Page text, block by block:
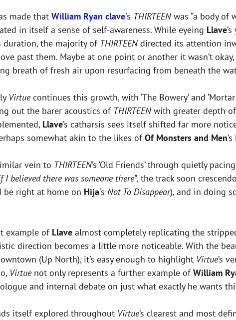
made that William Ryan clave's THIRTEEN was “a body of
in itself a sense of self-awareness. While eyeing Llave
duration, the majority of THIRTEEN directed its attention
past them. Maybe at one point or another it wasn’t
breath of fresh air upon resurfacing from beneath the
Virtuecontinues this growth, with ‘The Bowery’ and
out the barer acoustics of THIRTEEN with greater depth
Llave’s catharsis sees itself shifted far more
somewhat akin to the likes ofOf Monsters and Men
vein to THIRTEEN’s ‘Old Friends’ through quietly
I believed there was someone there”, the track soon
be right at home on Hija's Not To Disappear), and in doing
example of Llave almost completely replicating the
direction becomes a little more noticeable. With the
(Up North), it’s easy enough to highlight Virtue’s
Virtuenot only represents a further example ofWilliam
and internal debate on just what exactly he wants
itself explored throughout Virtue’s clearest and most